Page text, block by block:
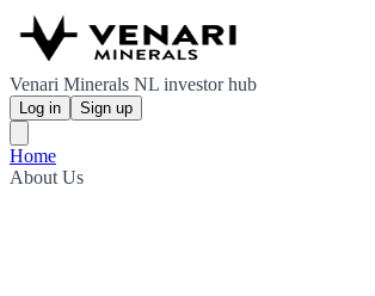
Venari Minerals NL investor hub
Log in Sign up
Home
About Us